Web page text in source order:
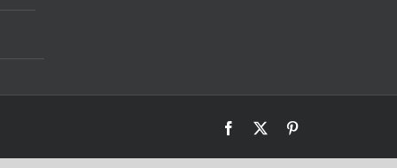
Facebook